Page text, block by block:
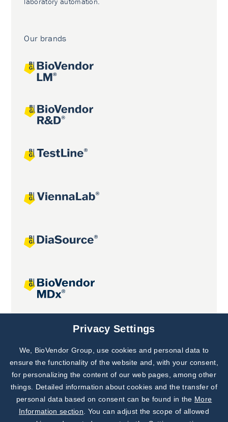
Our brands
Joint projects
Subscribe to
Our Newsletter!
Discover News from
BioVendor R&D
Privacy Settings
We, BioVendor Group, use cookies and personal data to
ensure the functionality of the website and, with your consent,
for personalizing the content of our web pages, among other
things. Detailed information about cookies and the transfer of
personal data based on consent can be found in the More
Information section . You can adjust the scope of allowed